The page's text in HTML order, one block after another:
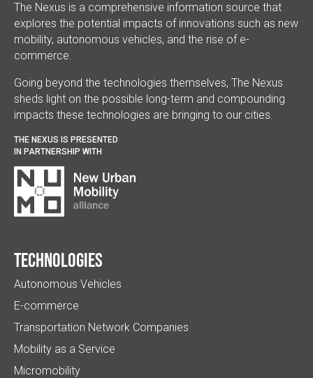
The Nexus is a comprehensive information source that
explores the potential impacts of innovations such as new
mobility, autonomous vehicles, and the rise of e-
commerce.
Going beyond the technologies themselves, The Nexus
sheds light on the possible long-term and compounding
impacts these technologies are bringing to our cities.
THE NEXUS IS PRESENTED
IN PARTNERSHIP WITH
Technologies
Autonomous Vehicles
E-commerce
Transportation Network Companies
Mobility as a Service
Micromobility